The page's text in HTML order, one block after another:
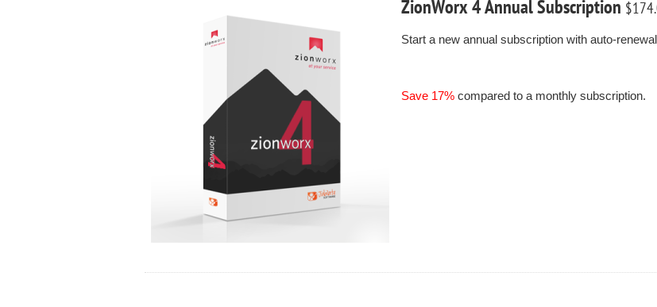
ZionWorx 4 Annual Subscription
Start a new annual subscription with auto-
Save 17%compared to a monthly subscription.